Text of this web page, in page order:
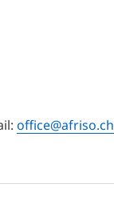
office@afriso.ch